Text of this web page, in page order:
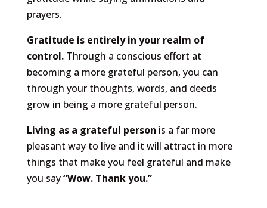
prayers.
Gratitude is entirely in your realm of
control.Through a conscious effort at
becoming a more grateful person, you can
through your thoughts, words, and deeds
grow in being a more grateful person.
Living as a grateful person is a far more
pleasant way to live and it will attract in more
things that make you feel grateful and make
you say“Wow. Thank you.”